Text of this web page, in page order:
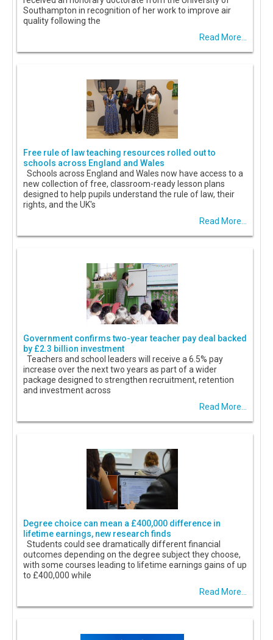
Southampton in recognition of her work to improve air
quality following the
Read More...
Free rule of law teaching resources rolled out to
schools across England and Wales
Schools across England and Wales now have access to a
new collection of free, classroom-ready lesson plans
designed to help pupils understand the rule of law, their
rights, and the UK's
Read More...
Government confirms two-year teacher pay deal backed
by £2.3 billion investment
Teachers and school leaders will receive a 6.5% pay
increase over the next two years as part of a wider
package designed to strengthen recruitment, retention
and investment across
Read More...
Degree choice can mean a £400,000 difference in
lifetime earnings, new research finds
Students could see dramatically different financial
outcomes depending on the degree subject they choose,
with some courses leading to lifetime earnings gains of up
to £400,000 while
Read More...